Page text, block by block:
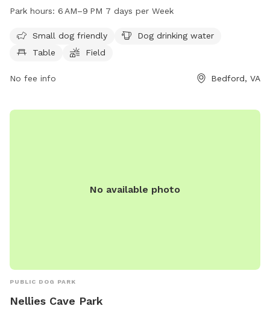
dogs. The park is open from 6 AM to 9 PM seven days a
for picnicking. Contact Falling Creek Park at 540-586-7682
for more information.
Park hours: 6 AM–9 PM 7 days per Week
Small dog friendly
Dog drinking water
Table
Field
No fee info Bedford, VA
No available photo
PUBLIC DOG PARK
Nellies Cave Park